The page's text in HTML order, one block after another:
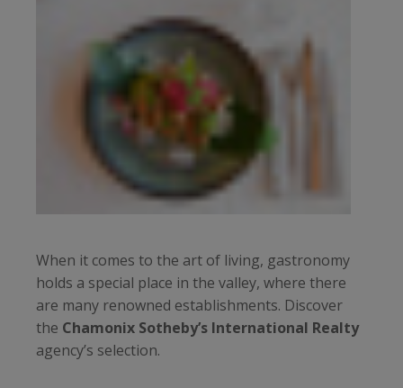
When it comes to the art of living, gastronomy
holds a special place in the valley, where there
are many renowned establishments. Discover
the Chamonix Sotheby’s International Realty
agency’s selection.